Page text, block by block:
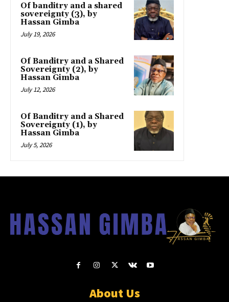
Of banditry and a shared
sovereignty (3), by
Hassan Gimba
July 19, 2026
Of Banditry and a Shared
Sovereignty (2), by
Hassan Gimba
July 12, 2026
Of Banditry and a Shared
Sovereignty (1), by
Hassan Gimba
July 5, 2026
About Us